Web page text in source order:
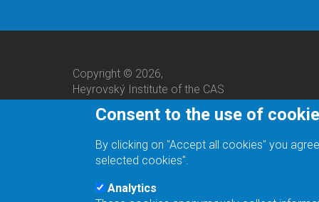
Copyright © 2026,
Heyrovský Institute of the CAS
Consent to the use of
By clicking on "Accept all cookies" you
selected cookies".
Analytics